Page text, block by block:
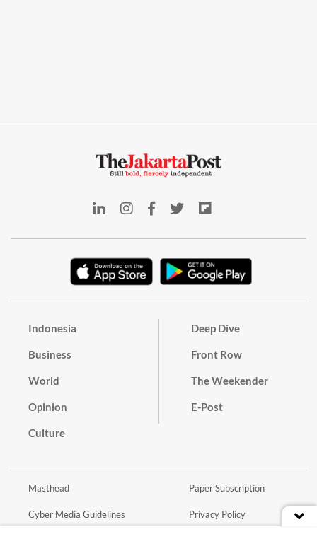
Indonesia
Business
World
Opinion
Culture
Deep Dive
Front Row
The Weekender
E-Post
Masthead
Cyber Media Guidelines
Paper Subscription
Privacy Policy